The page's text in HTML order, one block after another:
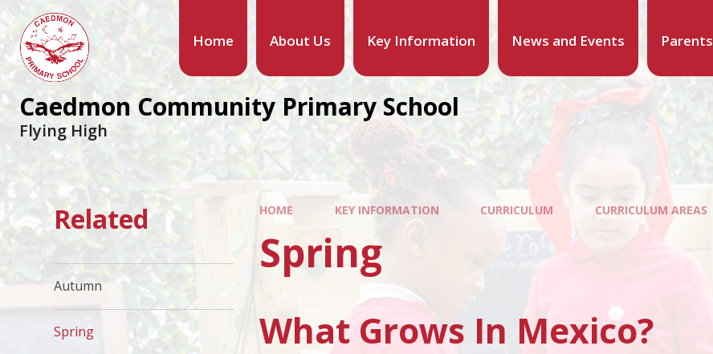
Home About Us Key Information News and Events Parents
Caedmon Community Primary School
Flying High
HOME KEY INFORMATION CURRICULUM CURRICULUM AREAS
Spring
What Grows In Mexico?
Related
Autumn
Spring